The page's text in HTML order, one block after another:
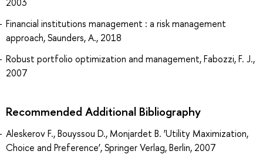
Financial institutions management : a risk management
approach, Saunders, A., 2018
Robust portfolio optimization and management, Fabozzi, F. J.,
2007
Recommended Additional Bibliography
Aleskerov F., Bouyssou D., Monjardet B. ‘Utility Maximization,
Choice and Preference’, Springer Verlag, Berlin, 2007